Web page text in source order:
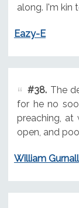
along. I'm kin
Eazy-E
#38.The
for he no
preaching, at
open, and
William Gurnall